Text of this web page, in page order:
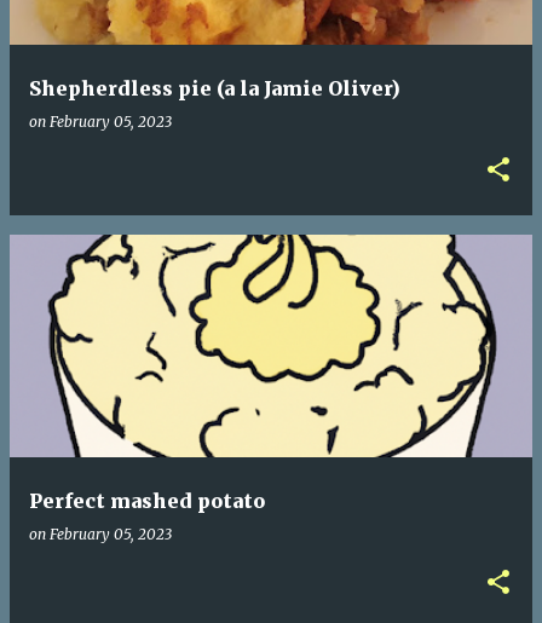
Shepherdless pie (a la Jamie Oliver)
on February 05, 2023
Perfect mashed potato
on February 05, 2023